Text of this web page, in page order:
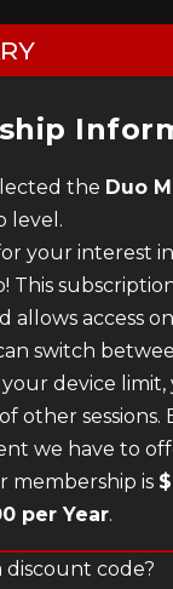
the Duo
level.
your interest
This
allows access
switch
device limit,
other sessions.
we have to
membership is
per Year.
discount code?